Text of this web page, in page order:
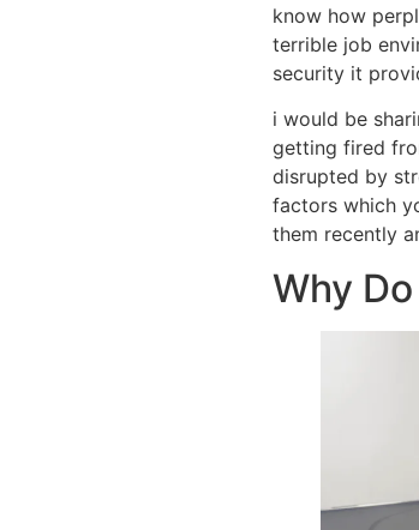
know how
terrible job
security it
i would be
getting fired
disrupted by
factors which
them recently
Why